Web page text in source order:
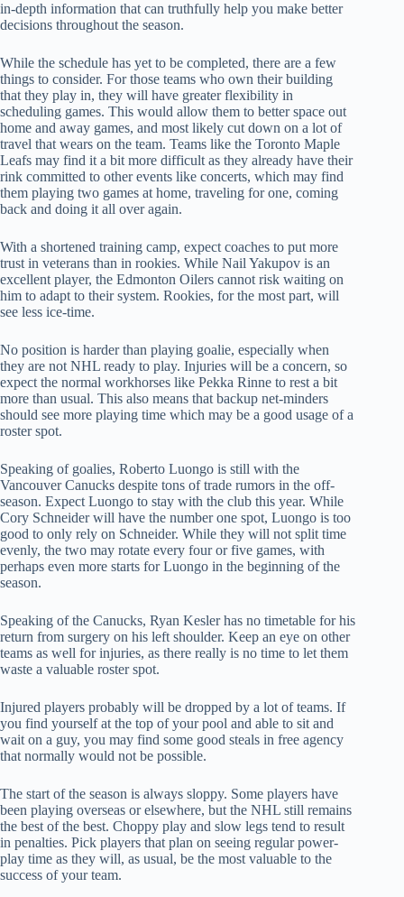
in-depth information that can truthfully help you make better
decisions throughout the season.
While the schedule has yet to be completed, there are a few
things to consider. For those teams who own their building
that they play in, they will have greater flexibility in
scheduling games. This would allow them to better space out
home and away games, and most likely cut down on a lot of
travel that wears on the team. Teams like the Toronto Maple
Leafs may find it a bit more difficult as they already have their
rink committed to other events like concerts, which may find
them playing two games at home, traveling for one, coming
back and doing it all over again.
With a shortened training camp, expect coaches to put more
trust in veterans than in rookies. While Nail Yakupov is an
excellent player, the Edmonton Oilers cannot risk waiting on
him to adapt to their system. Rookies, for the most part, will
see less ice-time.
No position is harder than playing goalie, especially when
they are not NHL ready to play. Injuries will be a concern, so
expect the normal workhorses like Pekka Rinne to rest a bit
more than usual. This also means that backup net-minders
should see more playing time which may be a good usage of a
roster spot.
Speaking of goalies, Roberto Luongo is still with the
Vancouver Canucks despite tons of trade rumors in the off-
season. Expect Luongo to stay with the club this year. While
Cory Schneider will have the number one spot, Luongo is too
good to only rely on Schneider. While they will not split time
evenly, the two may rotate every four or five games, with
perhaps even more starts for Luongo in the beginning of the
season.
Speaking of the Canucks, Ryan Kesler has no timetable for his
return from surgery on his left shoulder. Keep an eye on other
teams as well for injuries, as there really is no time to let them
waste a valuable roster spot.
Injured players probably will be dropped by a lot of teams. If
you find yourself at the top of your pool and able to sit and
wait on a guy, you may find some good steals in free agency
that normally would not be possible.
The start of the season is always sloppy. Some players have
been playing overseas or elsewhere, but the NHL still remains
the best of the best. Choppy play and slow legs tend to result
in penalties. Pick players that plan on seeing regular power-
play time as they will, as usual, be the most valuable to the
success of your team.